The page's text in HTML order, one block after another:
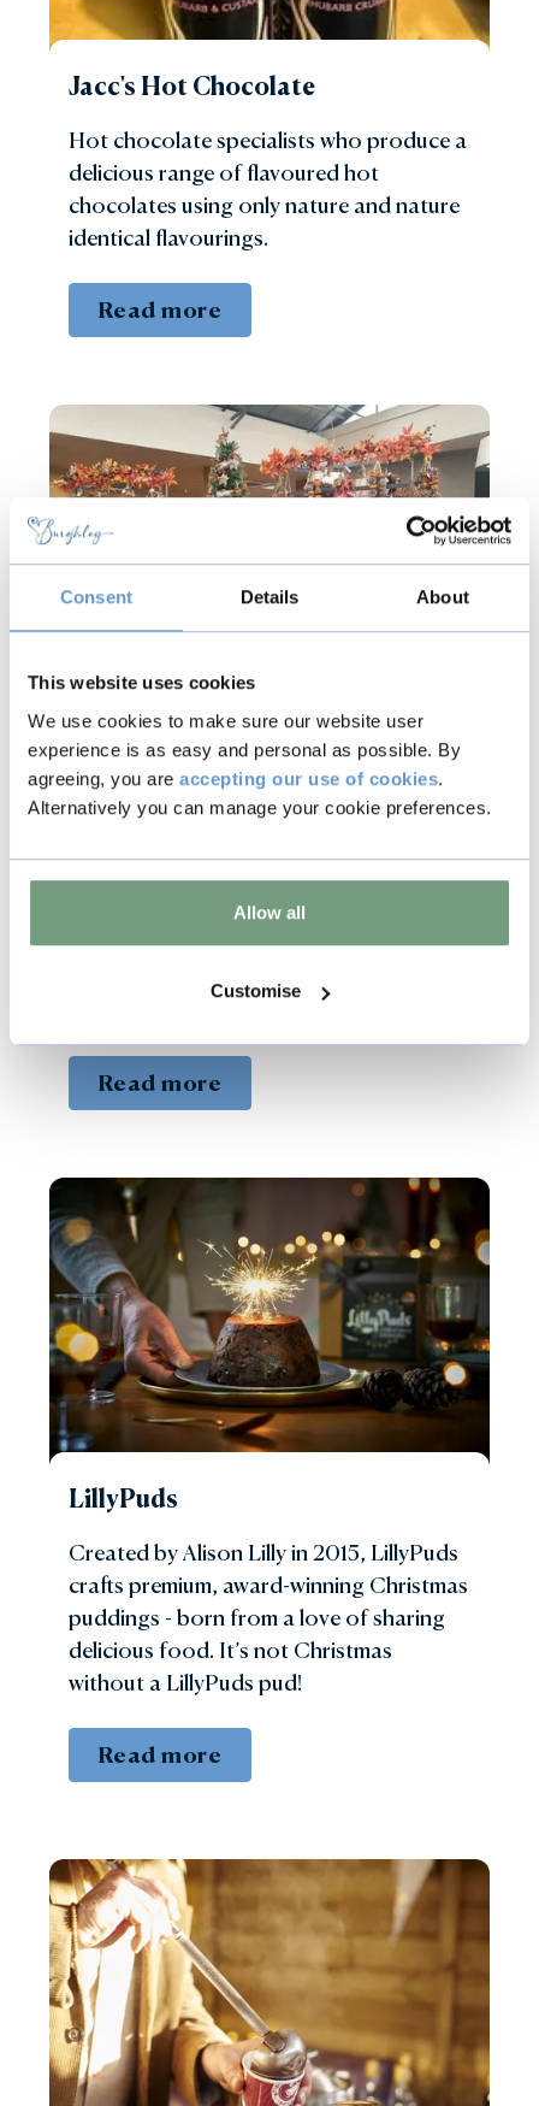
Consent Details About
This website uses cookies
We use cookies to make sure our website user
experience is as easy and personal as possible. By
agreeing, you are accepting our use of cookies.
Alternatively you can manage your cookie preferences.
Allow all
Customise
Jacc's Hot Chocolate
Hot chocolate specialists who produce a
delicious range of flavoured hot
chocolates using only nature and nature
identical flavourings.
Read more
Jormaepourri
Jormaepourri Ltd is a Gloucestershire
in the design of wreaths, garlands, pot
pourri and many other dried fruit
decorations. A vast range of beautifully
handmade products, scented with
Read more
LillyPuds
Created by Alison Lilly in 2015, LillyPuds
crafts premium, award-winning Christmas
puddings - born from a love of sharing
delicious food. It’s not Christmas
without a LillyPuds pud!
Read more